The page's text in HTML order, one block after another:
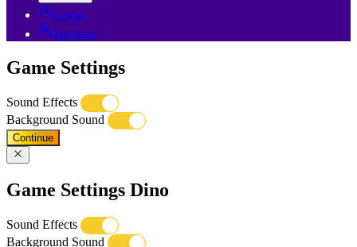
Login
Register
Game Settings
Sound Effects
Background Sound
Continue
Game Settings Dino
Sound Effects
Background Sound